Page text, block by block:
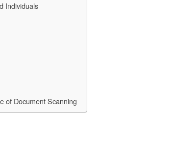
Individuals
of Document Scanning